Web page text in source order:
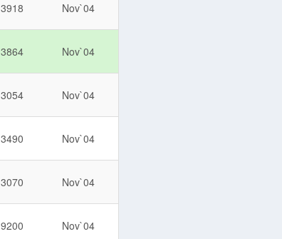
3918 Nov`04
3864 Nov`04
3054 Nov`04
3490 Nov`04
3070 Nov`04
9200 Nov`04